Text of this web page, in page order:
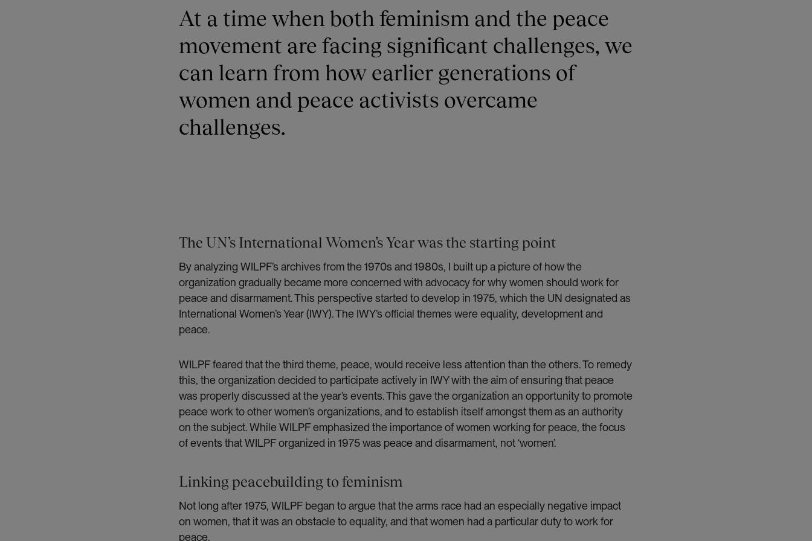
At a time when both feminism and the peace
movement are facing significant challenges, we
can learn from how earlier generations of
women and peace activists overcame
challenges.
The UN’s International Women’s Year was the starting point
By analyzing WILPF’s archives from the 1970s and 1980s, I built up a picture of how the
organization gradually became more concerned with advocacy for why women should work for
peace and disarmament. This perspective started to develop in 1975, which the UN designated as
International Women’s Year (IWY). The IWY’s official themes were equality, development and
peace.
WILPF feared that the third theme, peace, would receive less attention than the others. To remedy
this, the organization decided to participate actively in IWY with the aim of ensuring that peace
was properly discussed at the year’s events. This gave the organization an opportunity to promote
peace work to other women’s organizations, and to establish itself amongst them as an authority
on the subject. While WILPF emphasized the importance of women working for peace, the focus
of events that WILPF organized in 1975 was peace and disarmament, not ‘women’.
Linking peacebuilding to feminism
Not long after 1975, WILPF began to argue that the arms race had an especially negative impact
on women, that it was an obstacle to equality, and that women had a particular duty to work for
peace.